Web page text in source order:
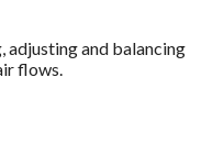
adjusting and balancing
flows.